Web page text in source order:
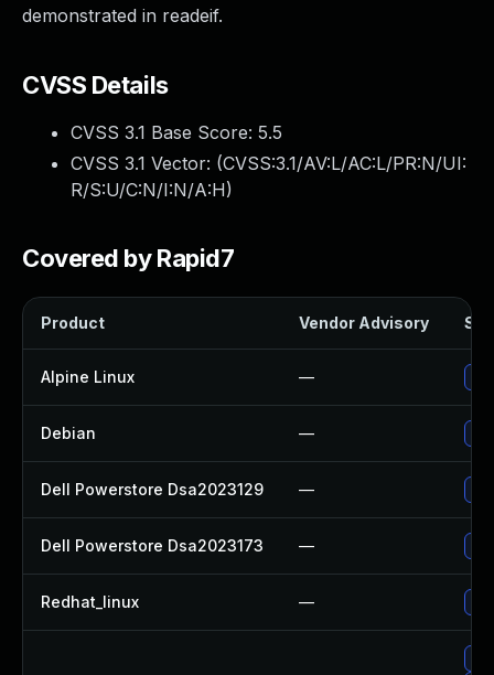
demonstrated in readeif.
CVSS Details
CVSS 3.1 Base Score: 5.5
CVSS 3.1 Vector: (CVSS:3.1/AV:L/AC:L/PR:N/UI:
R/S:U/C:N/I:N/A:H)
Covered by Rapid7
Product Vendor Advisory
Alpine Linux —
Debian —
Dell Powerstore Dsa2023129 —
Dell Powerstore Dsa2023173 —
Redhat_linux —